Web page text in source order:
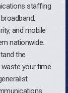
staffing
and mobile
nationwide.
the
your time